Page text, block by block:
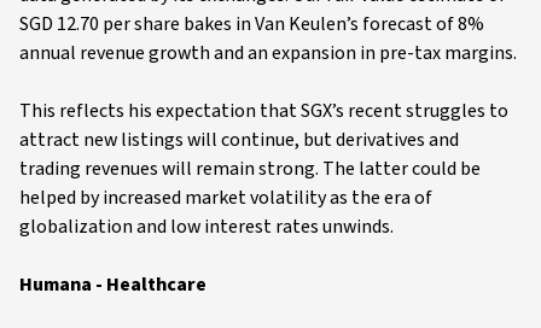
SGD 12.70 per share bakes in Van Keulen’s forecast of 8%
annual revenue growth and an expansion in pre-tax margins.
This reflects his expectation that SGX’s recent struggles to
attract new listings will continue, but derivatives and
trading revenues will remain strong. The latter could be
helped by increased market volatility as the era of
globalization and low interest rates unwinds.
Humana - Healthcare